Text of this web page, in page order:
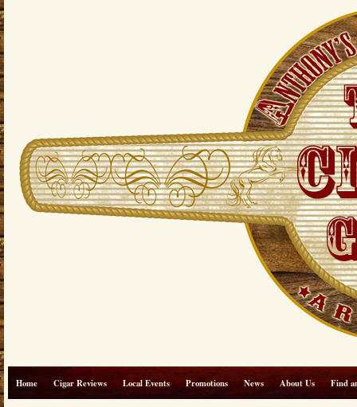
Home Cigar Reviews Local Events Promotions News About Us Find